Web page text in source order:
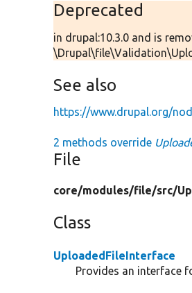
Deprecated
in drupal:10.3.0 and is
See also
https://www.drupal.org/
2 methods override
File
core/modules/file/src/
Class
UploadedFileInterface
Provides an interface